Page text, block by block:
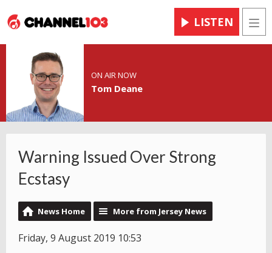
LISTEN
ON AIR NOW
Tom Deane
Warning Issued Over Strong
Ecstasy
News Home More from Jersey News
Friday, 9 August 2019 10:53